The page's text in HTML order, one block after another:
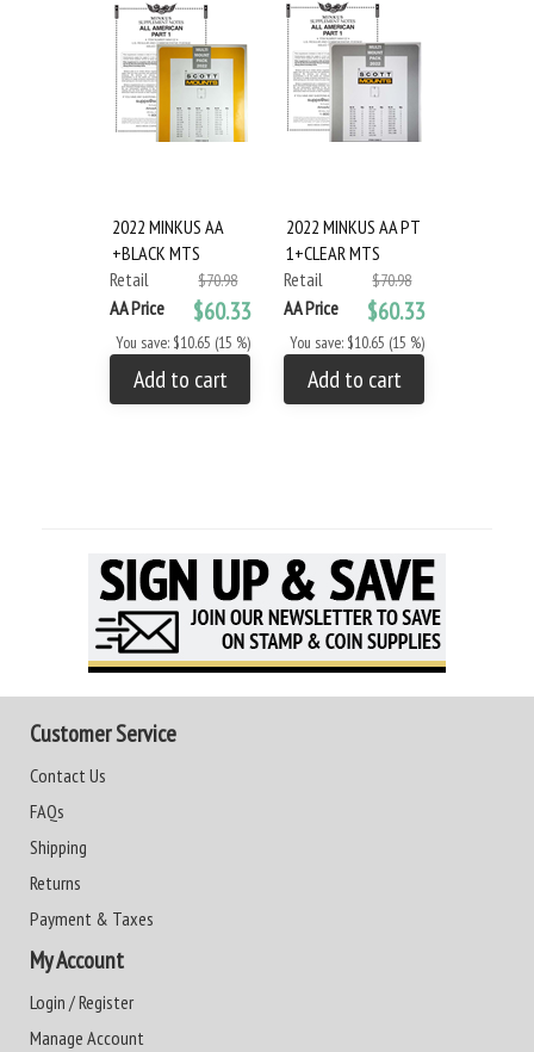
2022 MINKUS AA
+BLACK MTS
Retail
$70.98
AA Price $60.33
You save: $10.65 (15 %)
Add to cart
2022 MINKUS AA PT
1+CLEAR MTS
Retail
$70.98
AA Price $60.33
You save: $10.65 (15 %)
Add to cart
Customer Service
Contact Us
FAQs
Shipping
Returns
Payment & Taxes
My Account
Login / Register
Manage Account